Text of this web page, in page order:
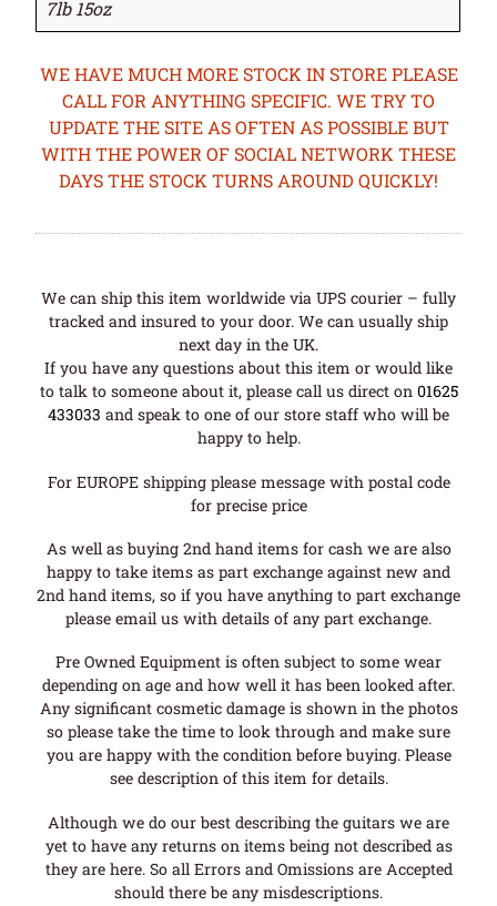
7lb 15oz
WE HAVE MUCH MORE STOCK IN STORE PLEASE
CALL FOR ANYTHING SPECIFIC. WE TRY TO
UPDATE THE SITE AS OFTEN AS POSSIBLE BUT
WITH THE POWER OF SOCIAL NETWORK THESE
DAYS THE STOCK TURNS AROUND QUICKLY!
We can ship this item worldwide via UPS courier – fully
tracked and insured to your door. We can usually ship
next day in the UK.
If you have any questions about this item or would like
to talk to someone about it, please call us direct on 01625
433033 and speak to one of our store staff who will be
happy to help.
For EUROPE shipping please message with postal code
for precise price
As well as buying 2nd hand items for cash we are also
happy to take items as part exchange against new and
2nd hand items, so if you have anything to part exchange
please email us with details of any part exchange.
Pre Owned Equipment is often subject to some wear
depending on age and how well it has been looked after.
Any significant cosmetic damage is shown in the photos
so please take the time to look through and make sure
you are happy with the condition before buying. Please
see description of this item for details.
Although we do our best describing the guitars we are
yet to have any returns on items being not described as
they are here. So all Errors and Omissions are Accepted
should there be any misdescriptions.